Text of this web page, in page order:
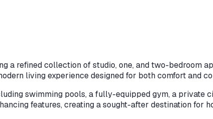
refined collection of studio, one, and two-bedroom
living experience designed for both comfort and
swimming pools, a fully-equipped gym, a private
features, creating a sought-after destination for